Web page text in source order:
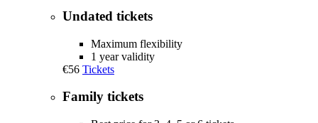
Undated tickets
Maximum flexibility
1 year validity
€56 Tickets
Family tickets